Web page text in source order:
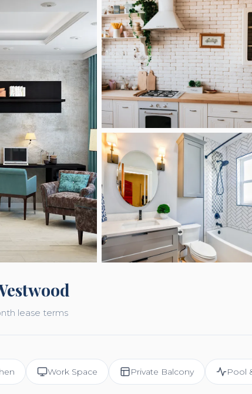
lease terms
Work Space Private Balcony Pool